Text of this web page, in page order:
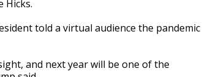
Hicks.
told a virtual audience the pandemic
and next year will be one of the